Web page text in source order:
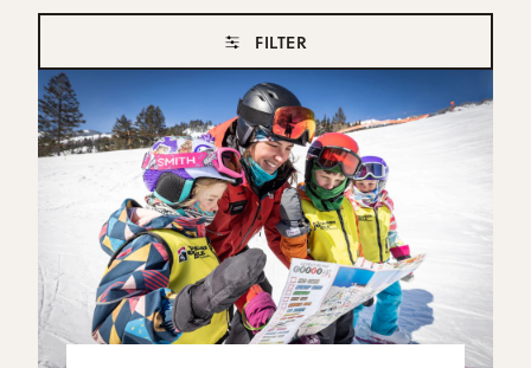
FILTER